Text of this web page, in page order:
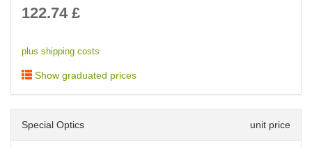
122.74 £
plus shipping costs
Show graduated prices
Special Optics unit price